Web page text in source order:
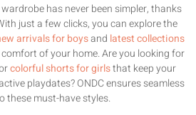
has never been simpler, thanks
just a few clicks, you can explore the
arrivals for boysand latest collections
of your home. Are you looking for
colorful shorts for girlsthat keep your
playdates? ONDC ensures seamless
these must-have styles.